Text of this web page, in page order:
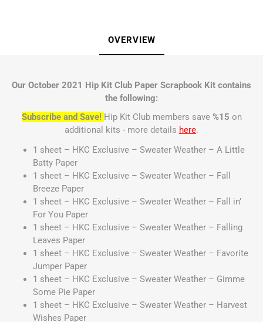
OVERVIEW
Our October 2021 Hip Kit Club Paper Scrapbook Kit contains
the following:
Subscribe and Save! Hip Kit Club members save %15 on
additional kits - more details here.
1 sheet – HKC Exclusive – Sweater Weather – A Little
Batty Paper
1 sheet – HKC Exclusive – Sweater Weather – Fall
Breeze Paper
1 sheet – HKC Exclusive – Sweater Weather – Fall in’
For You Paper
1 sheet – HKC Exclusive – Sweater Weather – Falling
Leaves Paper
1 sheet – HKC Exclusive – Sweater Weather – Favorite
Jumper Paper
1 sheet – HKC Exclusive – Sweater Weather – Gimme
Some Pie Paper
1 sheet – HKC Exclusive – Sweater Weather – Harvest
Wishes Paper